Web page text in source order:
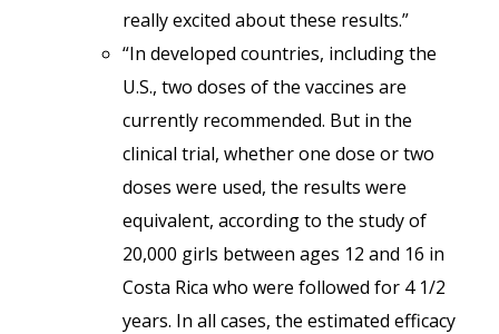
really excited about these results.”
“In developed countries, including the
U.S., two doses of the vaccines are
currently recommended. But in the
clinical trial, whether one dose or two
doses were used, the results were
equivalent, according to the study of
20,000 girls between ages 12 and 16 in
Costa Rica who were followed for 4 1/2
years. In all cases, the estimated efficacy